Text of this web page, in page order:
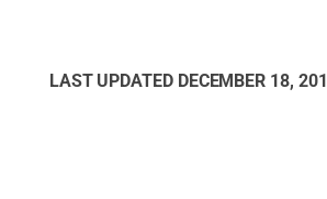
LAST UPDATED DECEMBER 18,